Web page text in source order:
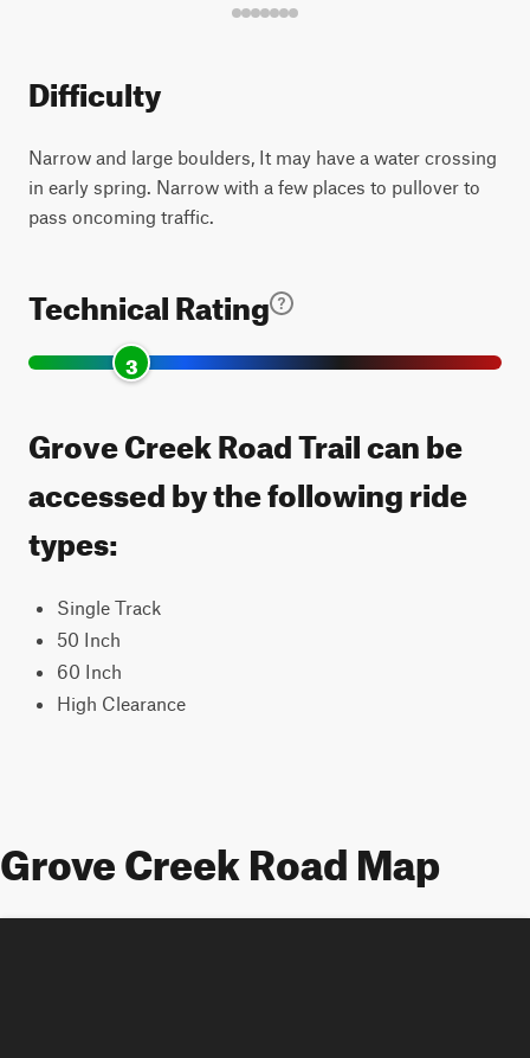
Difficulty
Narrow and large boulders, It may have a water crossing
in early spring. Narrow with a few places to pullover to
pass oncoming traffic.
Technical Rating
3
Grove Creek Road Trail can be
accessed by the following ride
types:
Single Track
50 Inch
60 Inch
High Clearance
Grove Creek Road Map